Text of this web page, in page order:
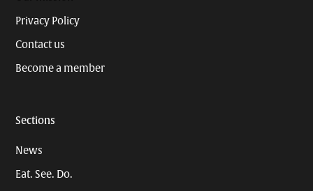
Privacy Policy
Contact us
Become a member
Sections
News
Eat. See. Do.